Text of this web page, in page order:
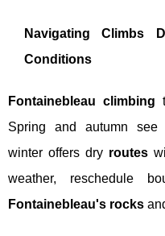
Navigating Climbs
Conditions
Fontainebleau climbing
Spring and autumn see
winter offers dry routes
weather, reschedule
Fontainebleau's rocks